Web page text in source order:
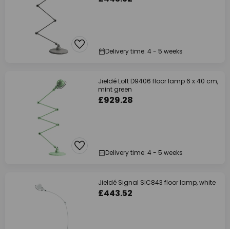
Delivery time: 4 - 5 weeks
Jieldé Loft D9406 floor lamp 6 x 40 cm,
mint green
£929.28
Delivery time: 4 - 5 weeks
Jieldé Signal SIC843 floor lamp, white
£443.52